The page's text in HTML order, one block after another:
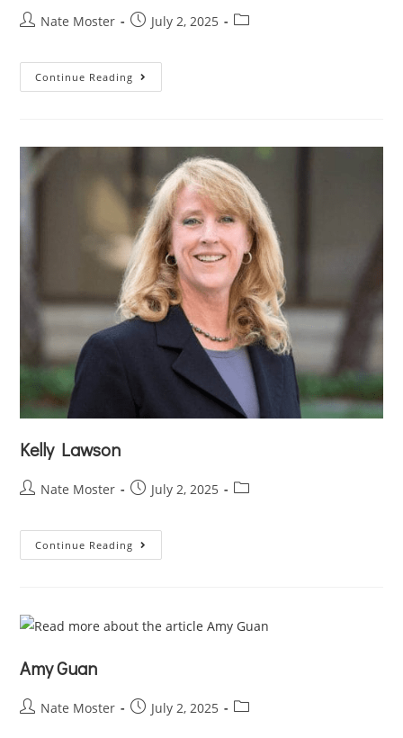
Nate Moster July 2, 2025
Continue Reading
Kelly Lawson
Nate Moster July 2, 2025
Continue Reading
Amy Guan
Nate Moster July 2, 2025